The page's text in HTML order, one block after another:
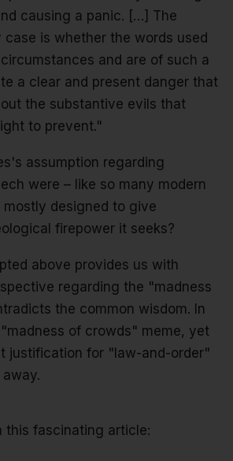
causing a panic. […] The
is whether the words used
and are of such a
a clear and present danger that
the substantive evils that
to prevent."
assumption regarding
were – like so many modern
designed to give
firepower it seeks?
above provides us with
regarding the "madness
the common wisdom. In
of crowds" meme, yet
justification for "law-and-order"
this fascinating article: